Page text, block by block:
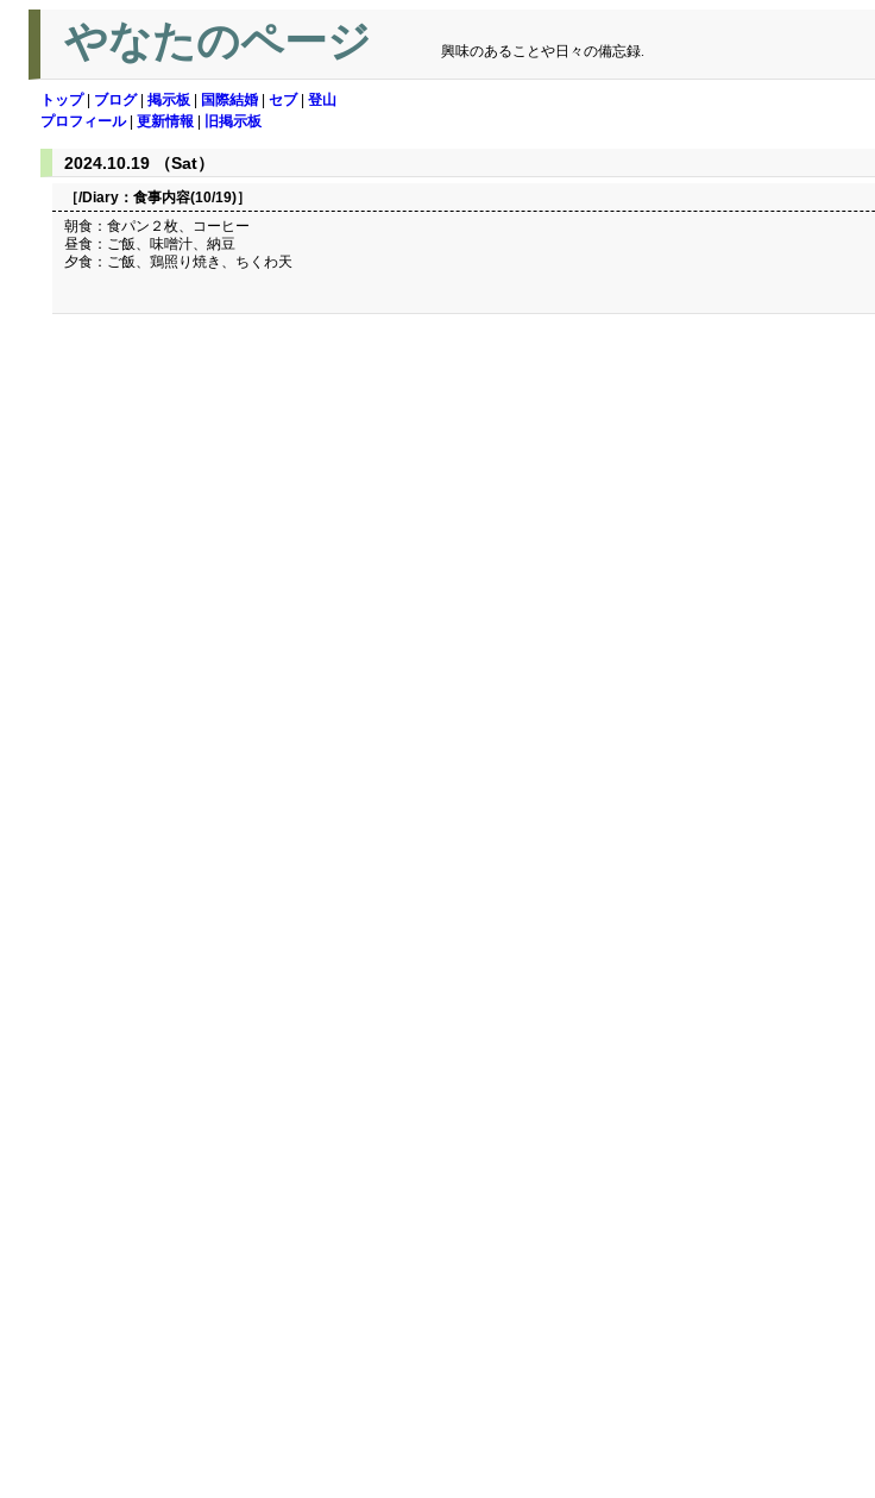
やなたのページ 興味のあることや日々の備忘録.
トップ| ブログ| 掲示板 国際結婚 セブ| 登山
プロフィール| 更新情報 旧掲示板
2024.10.19 （Sat）
［/Diary： 食事内容(10/19)］
朝食：食パン２枚、コーヒー
昼食：ご飯、味噌汁、納豆
夕食：ご飯、鶏照り焼き、ちくわ天